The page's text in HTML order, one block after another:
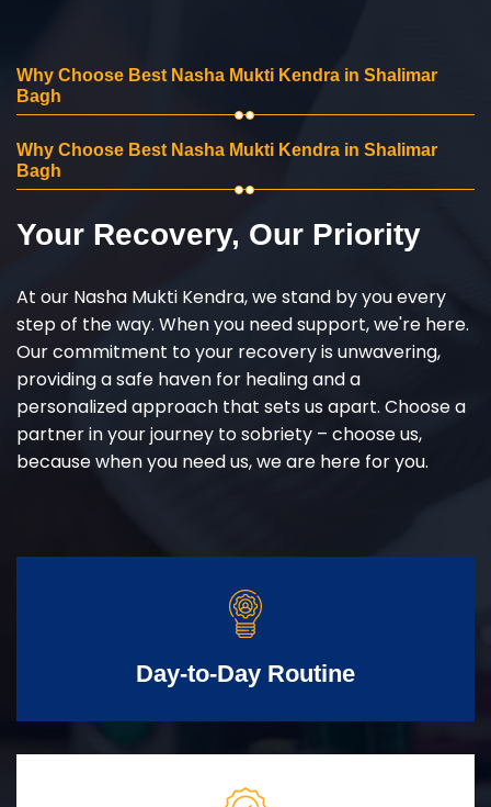
Why Choose Best Nasha Mukti Kendra in Shalimar
Bagh
Why Choose Best Nasha Mukti Kendra in Shalimar
Bagh
Your Recovery, Our Priority
At our Nasha Mukti Kendra, we stand by you every
step of the way. When you need support, we're here.
Our commitment to your recovery is unwavering,
providing a safe haven for healing and a
personalized approach that sets us apart. Choose a
partner in your journey to sobriety – choose us,
because when you need us, we are here for you.
Day-to-Day Routine